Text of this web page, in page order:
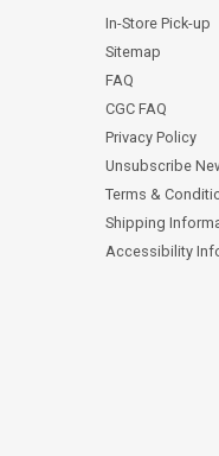
In-Store Pick-up
Sitemap
FAQ
CGC FAQ
Privacy Policy
Unsubscribe
Terms &
Shipping
Accessibility